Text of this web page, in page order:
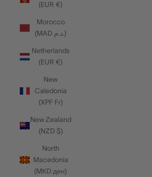
(EUR €)
Morocco
(MAD د.م.)
Netherlands
(EUR €)
New
Caledonia
(XPF Fr)
New Zealand
(NZD $)
North
Macedonia
(MKD ден)